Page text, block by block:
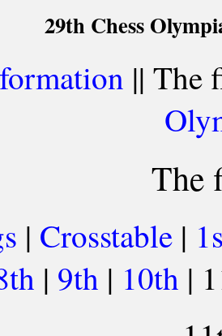
29th Chess
|| The
The
| Crosstable |
| 9th | 10th |